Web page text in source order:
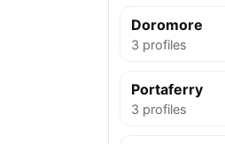
Doromore
3 profiles
Portaferry
3 profiles